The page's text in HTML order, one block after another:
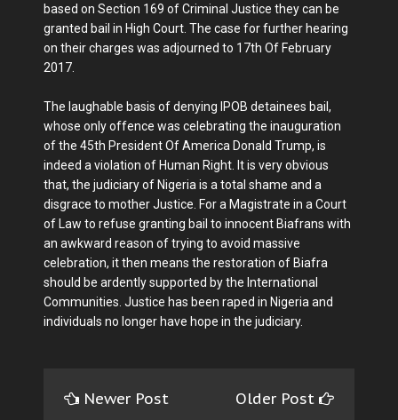
based on Section 169 of Criminal Justice they can be
granted bail in High Court. The case for further hearing
on their charges was adjourned to 17th Of February
2017.
The laughable basis of denying IPOB detainees bail,
whose only offence was celebrating the inauguration
of the 45th President Of America Donald Trump, is
indeed a violation of Human Right. It is very obvious
that, the judiciary of Nigeria is a total shame and a
disgrace to mother Justice. For a Magistrate in a Court
of Law to refuse granting bail to innocent Biafrans with
an awkward reason of trying to avoid massive
celebration, it then means the restoration of Biafra
should be ardently supported by the International
Communities. Justice has been raped in Nigeria and
individuals no longer have hope in the judiciary.
Newer Post Older Post